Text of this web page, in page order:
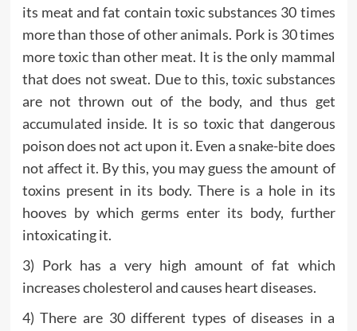
its meat and fat contain toxic substances 30 times
more than those of other animals. Pork is 30 times
more toxic than other meat. It is the only mammal
that does not sweat. Due to this, toxic substances
are not thrown out of the body, and thus get
accumulated inside. It is so toxic that dangerous
poison does not act upon it. Even a snake-bite does
not affect it. By this, you may guess the amount of
toxins present in its body. There is a hole in its
hooves by which germs enter its body, further
intoxicating it.
3) Pork has a very high amount of fat which
increases cholesterol and causes heart diseases.
4) There are 30 different types of diseases in a